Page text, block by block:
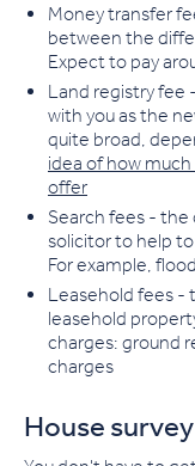
Money transfer
between the
Expect to pay
Land registry fee
with you as the
quite broad,
idea of how
offer
Search fees - the
solicitor to help
For example,
Leasehold fees -
leasehold
charges: ground
charges
House